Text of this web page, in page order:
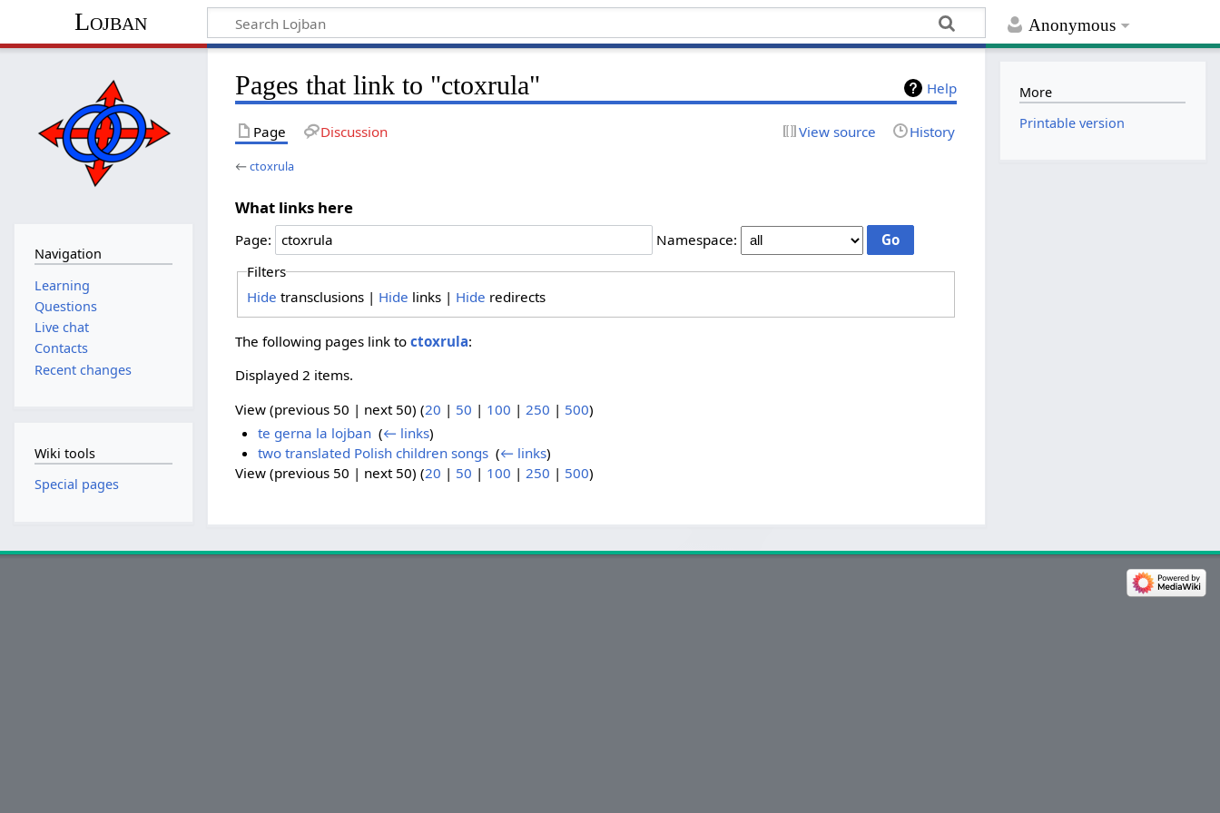
Anonymous
Lojban
Help
Pages that link to "ctoxrula"
Page Discussion View source History
←ctoxrula
What links here
Page:
Namespace:
Filters
Hide transclusions | Hide links | Hide redirects
The following pages link toctoxrula:
Displayed 2 items.
View (previous 50 | next 50) (20 | 50 | 100 | 250 | 500)
te gerna la lojban‎ (← links)
two translated Polish children songs‎ (← links)
View (previous 50 | next 50) (20 | 50 | 100 |250 | 500)
Navigation
Learning
Questions
Live chat
Contacts
Recent changes
Wiki tools
Special pages
More
Printable version